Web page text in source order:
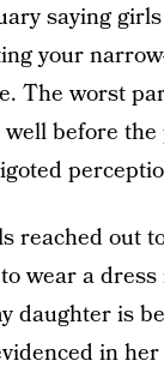
saying
your
The worst
before the
reached out
wear a
daughter is
in